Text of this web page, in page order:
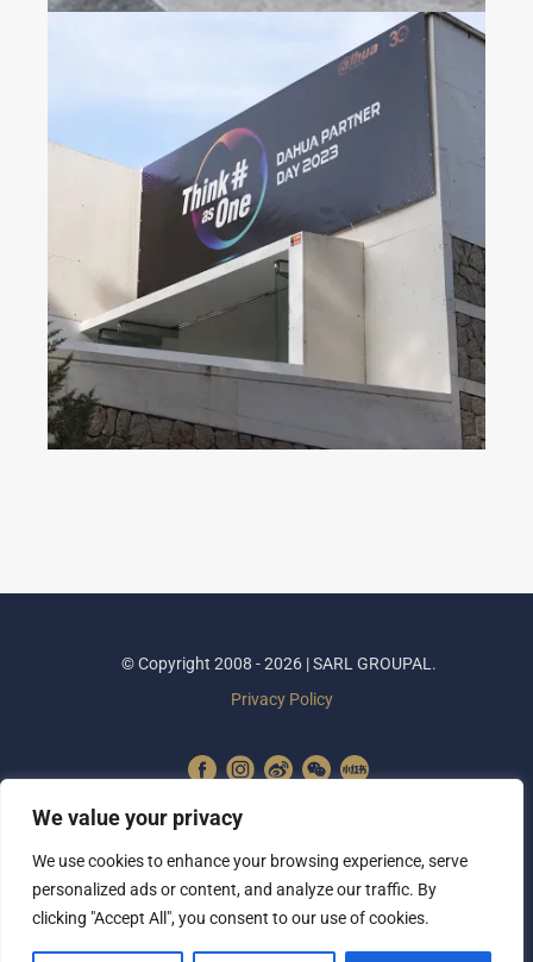
We value your privacy
We use cookies to enhance your browsing experience, serve
personalized ads or content, and analyze our traffic. By
clicking "Accept All", you consent to our use of cookies.
Dahua Partner Day 2023
© Copyright 2008 - 2026 | SARL GROUPAL.
Privacy Policy
SUBSCRIBE